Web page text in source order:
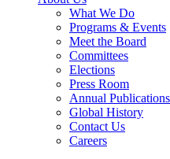
What We Do
Programs & Events
Meet the Board
Committees
Elections
Press Room
Annual Publications
Global History
Contact Us
Careers